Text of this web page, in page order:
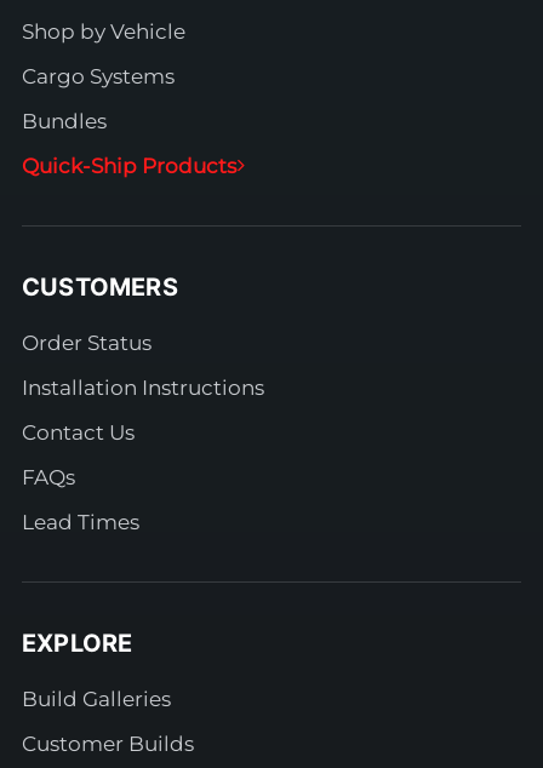
Shop by Vehicle
Cargo Systems
Bundles
Quick-Ship Products
CUSTOMERS
Order Status
Installation Instructions
Contact Us
FAQs
Lead Times
EXPLORE
Build Galleries
Customer Builds